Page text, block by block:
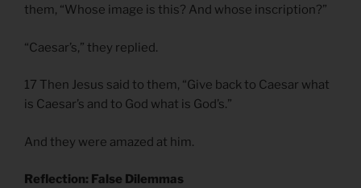
them, “Whose image is this? And whose inscription?”
“Caesar’s,” they replied.
17 Then Jesus said to them, “Give back to Caesar what
is Caesar’s and to God what is God’s.”
And they were amazed at him.
Reflection: False Dilemmas